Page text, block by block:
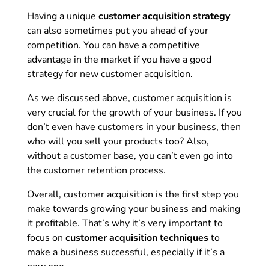
Having a unique customer acquisition strategy
can also sometimes put you ahead of your
competition. You can have a competitive
advantage in the market if you have a good
strategy for new customer acquisition.
As we discussed above, customer acquisition is
very crucial for the growth of your business. If you
don’t even have customers in your business, then
who will you sell your products too? Also,
without a customer base, you can’t even go into
the customer retention process.
Overall, customer acquisition is the first step you
make towards growing your business and making
it profitable. That’s why it’s very important to
focus on customer acquisition techniquesto
make a business successful, especially if it’s a